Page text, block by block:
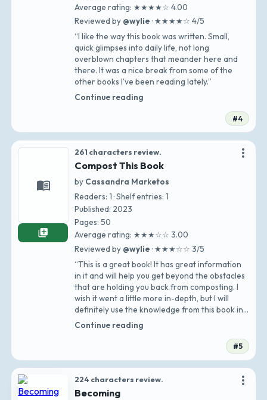
Average rating: ★★★★☆ 4.00
Reviewed by @wylie · ★★★★☆ 4/5
“I like the way this book was written. Small,
quick glimpses into daily life, not long
overblown chapters that meander here and
there. It was a nice break from some of the
other books I've been reading lately.”
Continue reading
#4
more_vert
menu_book
library_add
261 characters review.
Compost This Book
by Cassandra Marketos
Readers: 1 · Shelf entries: 1
Published: 2023
Pages: 50
Average rating: ★★★☆☆ 3.00
Reviewed by @wylie · ★★★☆☆ 3/5
“This is a great book! It has great information
in it and will help you get beyond the obstacles
that are holding you back from composting. I
wish it went a little more in-depth, but I will
definitely use the knowledge from this book in
my own composting advent…”
Continue reading
#5
more_vert
224 characters review.
Becoming